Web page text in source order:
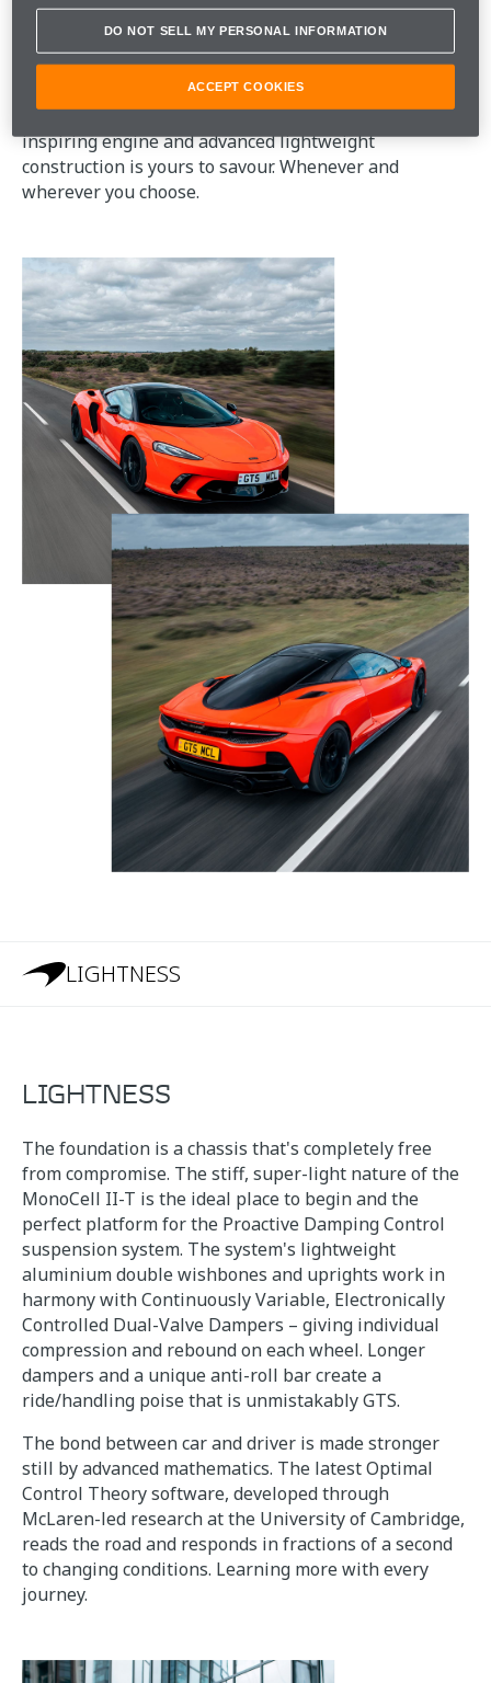
incredible acceleration defines its character. The car is
alive to your inputs and will stir the senses. Now
more than ever, thanks to increased power and
torque. McLaren DNA runs through every detail. The
sheer power and poise delivered by the GTS's awe-
inspiring engine and advanced lightweight
construction is yours to savour. Whenever and
wherever you choose.
LIGHTNESS
LIGHTNESS
The foundation is a chassis that's completely free
from compromise. The stiff, super-light nature of the
MonoCell II-T is the ideal place to begin and the
perfect platform for the Proactive Damping Control
suspension system. The system's lightweight
aluminium double wishbones and uprights work in
harmony with Continuously Variable, Electronically
Controlled Dual-Valve Dampers – giving individual
compression and rebound on each wheel. Longer
dampers and a unique anti-roll bar create a
ride/handling poise that is unmistakably GTS.
The bond between car and driver is made stronger
still by advanced mathematics. The latest Optimal
Control Theory software, developed through
McLaren-led research at the University of Cambridge,
reads the road and responds in fractions of a second
to changing conditions. Learning more with every
journey.
DO NOT SELL MY PERSONAL INFORMATION
ACCEPT COOKIES